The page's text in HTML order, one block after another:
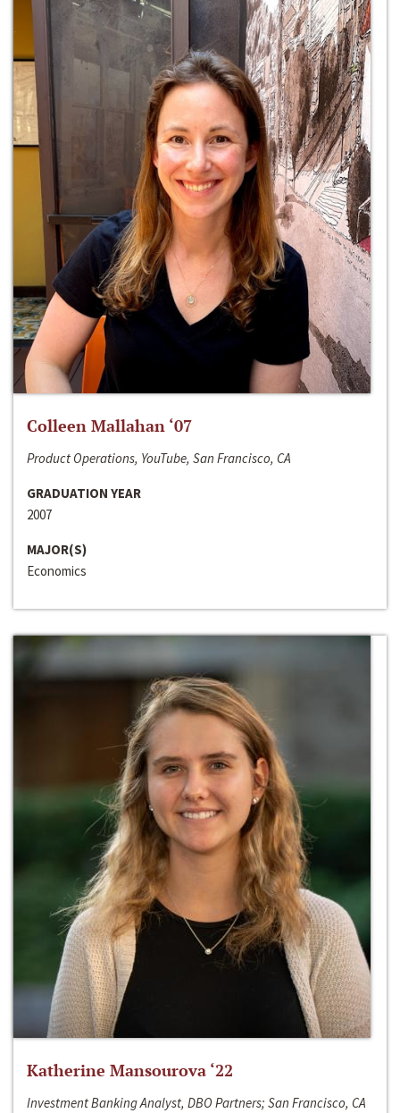
Colleen Mallahan ‘07
Product Operations, YouTube, San Francisco, CA
GRADUATION YEAR
2007
MAJOR(S)
Economics
Katherine Mansourova ‘22
Investment Banking Analyst, DBO Partners; San Francisco, CA